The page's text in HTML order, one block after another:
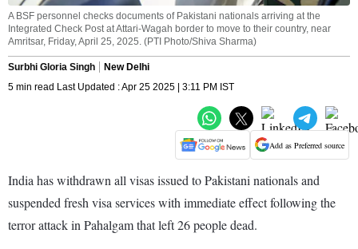
A BSF personnel checks documents of Pakistani nationals arriving at the
Integrated Check Post at Attari-Wagah border to move to their country, near
Amritsar, Friday, April 25, 2025. (PTI Photo/Shiva Sharma)
Surbhi Gloria Singh
New Delhi
5 min read Last Updated : Apr 25 2025 | 3:11 PM IST
Add as Preferred source
India has withdrawn all visas issued to Pakistani nationals and
suspended fresh visa services with immediate effect following the
terror attack in Pahalgam that left 26 people dead.